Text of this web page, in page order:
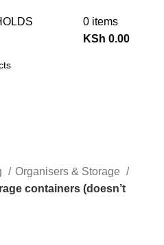
0 items
KSh 0.00
Organisers & Storage
containers (doesn’t